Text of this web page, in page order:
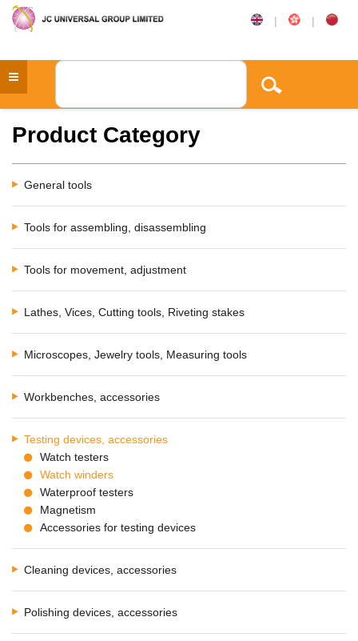
| |
Product Category
General tools
Tools for assembling, disassembling
Tools for movement, adjustment
Lathes, Vices, Cutting tools, Riveting stakes
Microscopes, Jewelry tools, Measuring tools
Workbenches, accessories
Testing devices, accessories
Watch testers
Watch winders
Waterproof testers
Magnetism
Accessories for testing devices
Cleaning devices, accessories
Polishing devices, accessories